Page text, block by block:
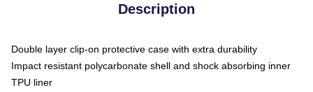
Description
Double layer clip-on protective case with extra durability
Impact resistant polycarbonate shell and shock absorbing inner
TPU liner